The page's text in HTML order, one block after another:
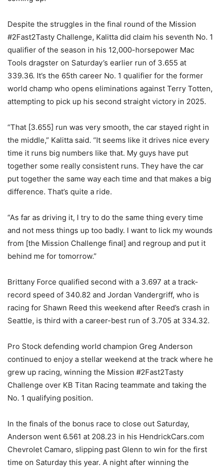
Despite the struggles in the final round of the Mission
#2Fast2Tasty Challenge, Kalitta did claim his seventh No. 1
qualifier of the season in his 12,000-horsepower Mac
Tools dragster on Saturday’s earlier run of 3.655 at
339.36. It’s the 65th career No. 1 qualifier for the former
world champ who opens eliminations against Terry Totten,
attempting to pick up his second straight victory in 2025.
“That [3.655] run was very smooth, the car stayed right in
the middle,” Kalitta said. “It seems like it drives nice every
time it runs big numbers like that. My guys have put
together some really consistent runs. They have the car
put together the same way each time and that makes a big
difference. That’s quite a ride.
“As far as driving it, I try to do the same thing every time
and not mess things up too badly. I want to lick my wounds
from [the Mission Challenge final] and regroup and put it
behind me for tomorrow.”
Brittany Force qualified second with a 3.697 at a track-
record speed of 340.82 and Jordan Vandergriff, who is
racing for Shawn Reed this weekend after Reed’s crash in
Seattle, is third with a career-best run of 3.705 at 334.32.
Pro Stock defending world champion Greg Anderson
continued to enjoy a stellar weekend at the track where he
grew up racing, winning the Mission #2Fast2Tasty
Challenge over KB Titan Racing teammate and taking the
No. 1 qualifying position.
In the finals of the bonus race to close out Saturday,
Anderson went 6.561 at 208.23 in his HendrickCars.com
Chevrolet Camaro, slipping past Glenn to win for the first
time on Saturday this year. A night after winning the